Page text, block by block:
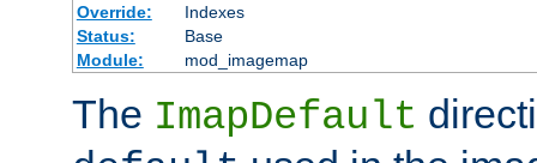
Override:
Indexes
Status:
Base
Module:
mod_imagemap
The ImapDefault